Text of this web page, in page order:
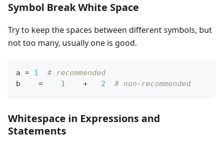
Symbol Break White Space
Try to keep the spaces between different symbols, but
not too many, usually one is good.
a = 1
# recommended
b = 1 + 2 # non-recommended
Whitespace in Expressions and
Statements